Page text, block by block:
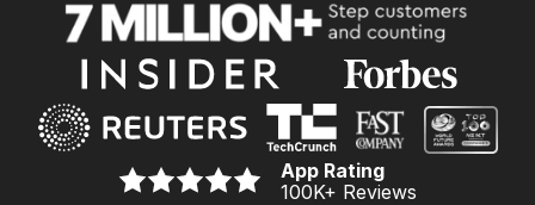
App Rating
100K+ Reviews